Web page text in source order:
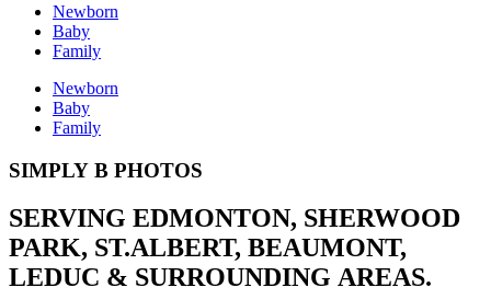
Newborn
Baby
Family
Newborn
Baby
Family
SIMPLY B PHOTOS
SERVING EDMONTON, SHERWOOD
PARK, ST.ALBERT, BEAUMONT,
LEDUC & SURROUNDING AREAS.